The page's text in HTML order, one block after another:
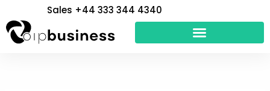
to
content
Sales +44 333 344 4340
for: